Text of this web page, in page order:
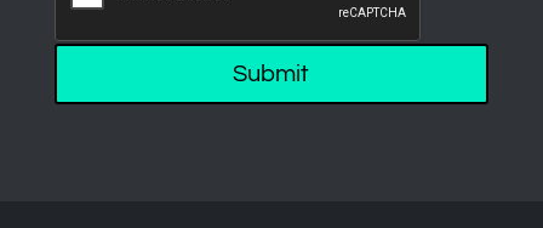
Submit